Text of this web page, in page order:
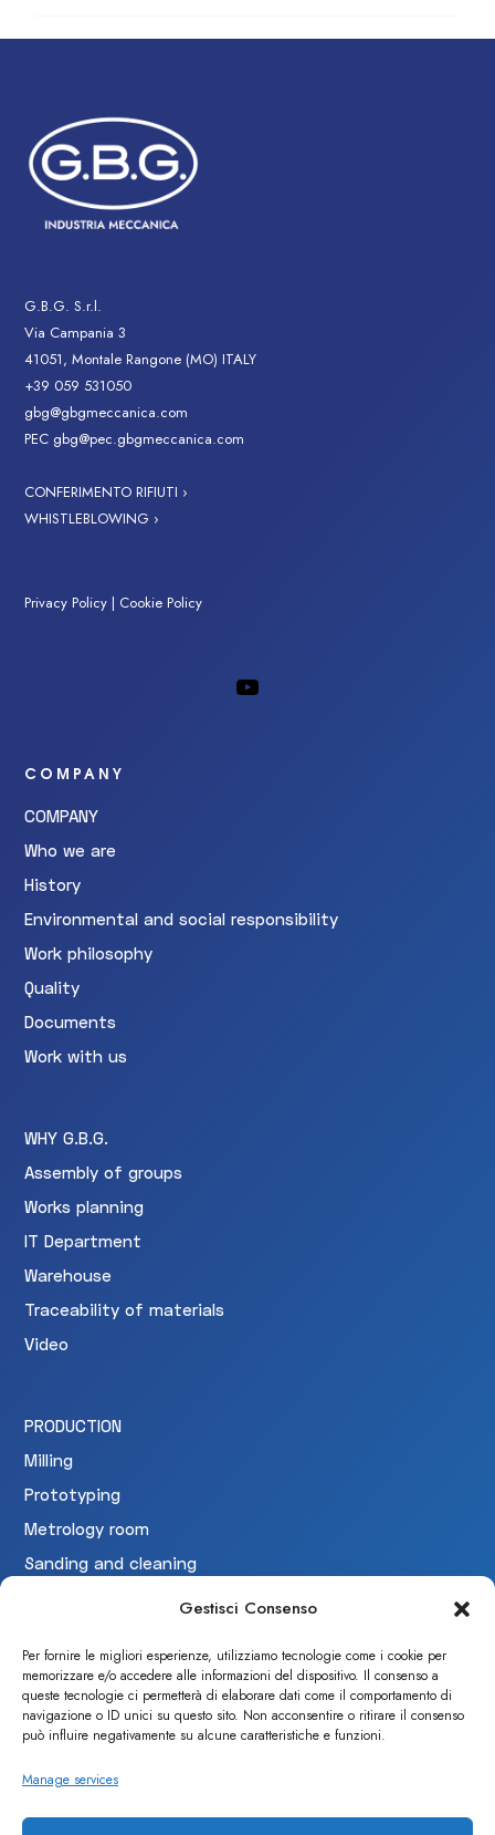
Gestisci Consenso
Per fornire le migliori esperienze, utilizziamo tecnologie come i cookie per
memorizzare e/o accedere alle informazioni del dispositivo. Il consenso a
queste tecnologie ci permetterà di elaborare dati come il comportamento di
navigazione o ID unici su questo sito. Non acconsentire o ritirare il consenso
può influire negativamente su alcune caratteristiche e funzioni.
Manage services
G.B.G. S.r.l.
Via Campania 3
41051, Montale Rangone (MO) ITALY
+39 059 531050
gbg@gbgmeccanica.com
PEC gbg@pec.gbgmeccanica.com
CONFERIMENTO RIFIUTI ›
WHISTLEBLOWING ›
Privacy Policy | Cookie Policy
COMPANY
COMPANY
Who we are
History
Environmental and social responsibility
Work philosophy
Quality
Documents
Work with us
WHY G.B.G.
Assembly of groups
Works planning
IT Department
Warehouse
Traceability of materials
Video
PRODUCTION
Milling
Prototyping
Metrology room
Sanding and cleaning
CERTIFICAZIONI